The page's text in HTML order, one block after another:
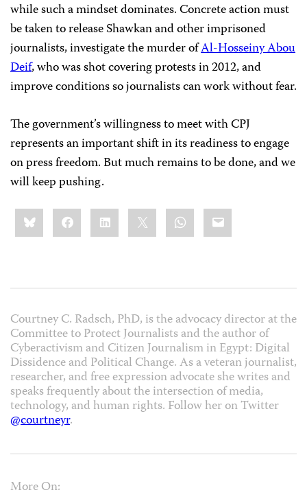
while such a mindset dominates. Concrete action must
be taken to release Shawkan and other imprisoned
journalists, investigate the murder ofAl-Hosseiny Abou
Deif, who was shot covering protests in 2012, and
improve conditions so journalists can work without fear.
The government’s willingness to meet with CPJ
represents an important shift in its readiness to engage
on press freedom. But much remains to be done, and we
will keep pushing.
Share
this:BlueskyFacebookLinkedIn WhatsApp
Email
Courtney C. Radsch, PhD, is the advocacy director at the
Committee to Protect Journalists and the author of
Cyberactivism and Citizen Journalism in Egypt: Digital
Dissidence and Political Change. As a veteran journalist,
researcher, and free expression advocate she writes and
speaks frequently about the intersection of media,
technology, and human rights. Follow her on Twitter
@courtneyr.
More On: